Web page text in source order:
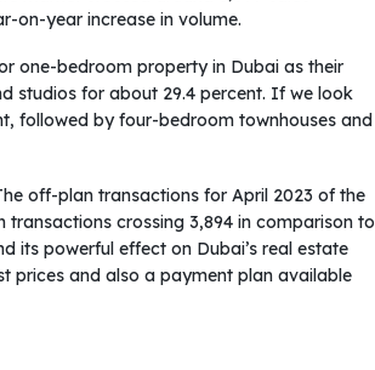
on-year increase in volume.
one-bedroom property in Dubai as their
studios for about 29.4 percent. If we look
followed by four-bedroom townhouses and
off-plan transactions for April 2023 of the
transactions crossing 3,894 in comparison to
its powerful effect on Dubai’s real estate
prices and also a payment plan available